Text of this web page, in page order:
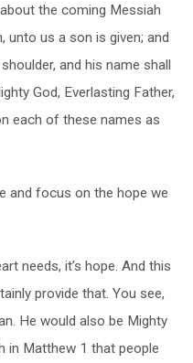
the coming Messiah
unto us a son is given; and
and his name shall
God, Everlasting Father,
each of these names as
and focus on the hope we
needs, it’s hope. And this
provide that. You see,
He would also be Mighty
in Matthew 1 that people